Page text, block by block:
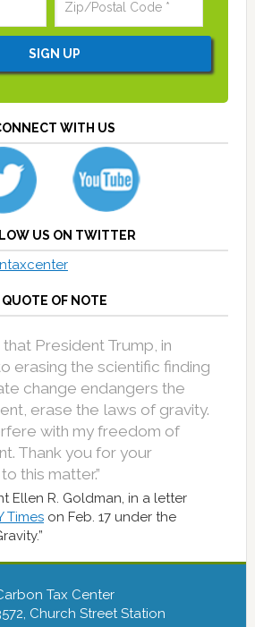
WITH US
US ON TWITTER
QUOTE OF NOTE
President Trump, in
erasing the scientific finding
change endangers the
erase the laws of gravity.
with my freedom of
Thank you for your
this matter.”
Ellen R. Goldman, in a letter
Timeson Feb. 17 under the
Tax Center
Church Street Station